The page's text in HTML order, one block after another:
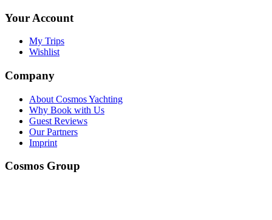
Your Account
My Trips
Wishlist
Company
About Cosmos Yachting
Why Book with Us
Guest Reviews
Our Partners
Imprint
Cosmos Group